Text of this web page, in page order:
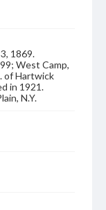
1869.
West Camp,
of Hartwick
in 1921.
N.Y.